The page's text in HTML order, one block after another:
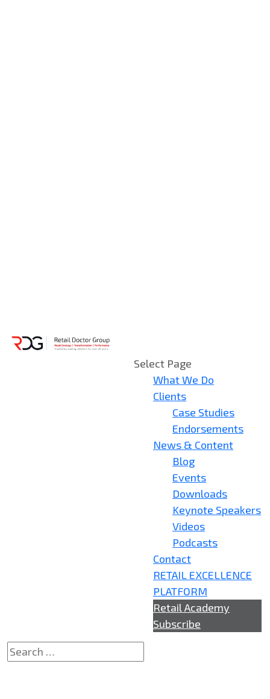
Select Page
What We Do
Clients
Case Studies
Endorsements
News & Content
Blog
Events
Downloads
Keynote Speakers
Videos
Podcasts
Contact
RETAIL EXCELLENCE
PLATFORM
Retail Academy
Subscribe